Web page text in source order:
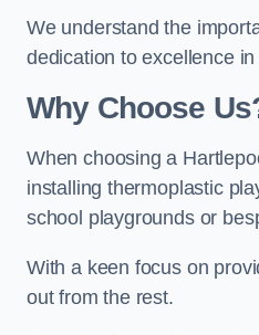
We understand the
dedication to excellence
Why Choose
When choosing a
installing thermoplastic
school playgrounds or
With a keen focus on
out from the rest.